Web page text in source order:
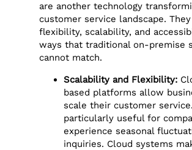
are another technology
customer service landscape.
flexibility, scalability, and
ways that traditional on-premise
cannot match.
Scalability and Flexibility:
based platforms allow
scale their customer
particularly useful for
experience seasonal
inquiries. Cloud systems